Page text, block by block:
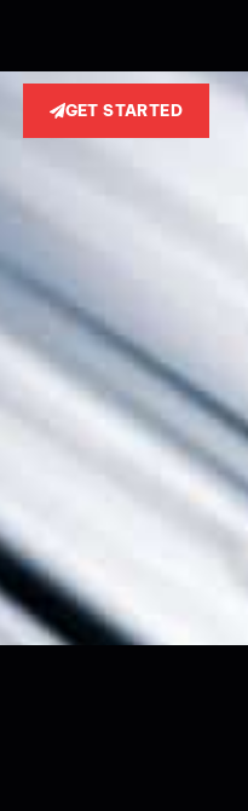
GET STARTED